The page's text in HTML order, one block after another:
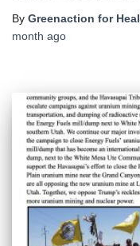
By Greenaction for
month ago